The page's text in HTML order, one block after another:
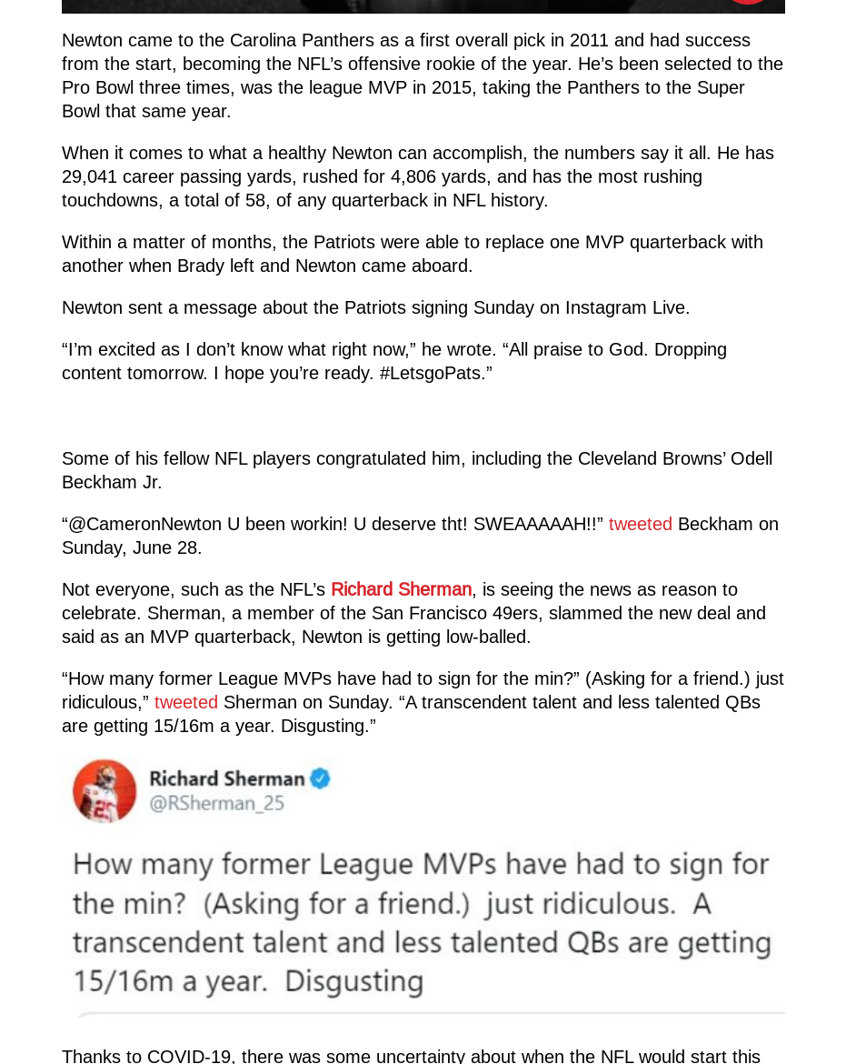
Newton came to the Carolina Panthers as a first overall pick in 2011 and had success
from the start, becoming the NFL’s offensive rookie of the year. He’s been selected to the
Pro Bowl three times, was the league MVP in 2015, taking the Panthers to the Super
Bowl that same year.
When it comes to what a healthy Newton can accomplish, the numbers say it all. He has
29,041 career passing yards, rushed for 4,806 yards, and has the most rushing
touchdowns, a total of 58, of any quarterback in NFL history.
Within a matter of months, the Patriots were able to replace one MVP quarterback with
another when Brady left and Newton came aboard.
Newton sent a message about the Patriots signing Sunday on Instagram Live.
“I’m excited as I don’t know what right now,” he wrote. “All praise to God. Dropping
content tomorrow. I hope you’re ready. #LetsgoPats.”
Some of his fellow NFL players congratulated him, including the Cleveland Browns’ Odell
Beckham Jr.
“@CameronNewton U been workin! U deserve tht! SWEAAAAAH!!” tweeted Beckham on
Sunday, June 28.
Not everyone, such as the NFL’s Richard Sherman, is seeing the news as reason to
celebrate. Sherman, a member of the San Francisco 49ers, slammed the new deal and
said as an MVP quarterback, Newton is getting low-balled.
“How many former League MVPs have had to sign for the min?” (Asking for a friend.) just
ridiculous,” tweeted Sherman on Sunday. “A transcendent talent and less talented QBs
are getting 15/16m a year. Disgusting.”
Thanks to COVID-19, there was some uncertainty about when the NFL would start this